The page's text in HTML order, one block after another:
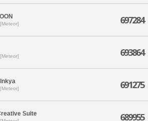
697284
693864
691275
Suite 689955